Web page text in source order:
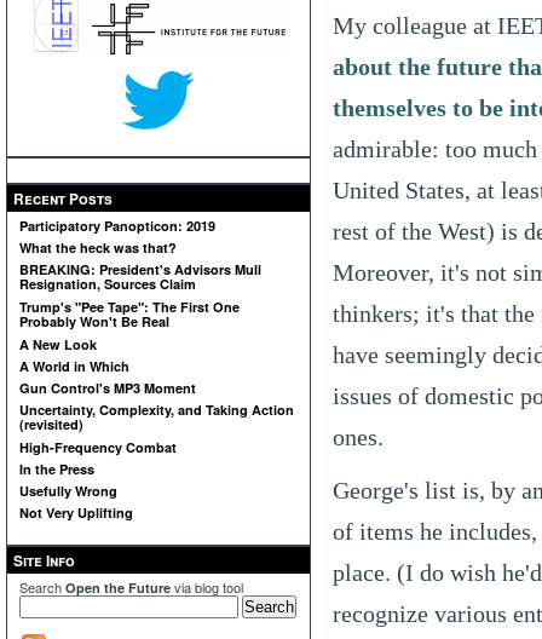
Recent Posts
Participatory Panopticon: 2019
What the heck was that?
BREAKING: President's Advisors Mull
Resignation, Sources Claim
Trump's "Pee Tape": The First One
Probably Won't Be Real
A New Look
A World in Which
Gun Control's MP3 Moment
Uncertainty, Complexity, and Taking Action
(revisited)
High-Frequency Combat
In the Press
Usefully Wrong
Not Very Uplifting
Site Info
Search Open the Future via blog tool
My colleague at
about the future
themselves to be
admirable: too
United States, at
rest of the West) is
Moreover, it's not
thinkers; it's that the
have seemingly
issues of domestic
ones.
George's list is, by
of items he
place. (I do wish
recognize various